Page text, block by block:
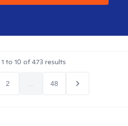
1 to 10 of473 results
2 48